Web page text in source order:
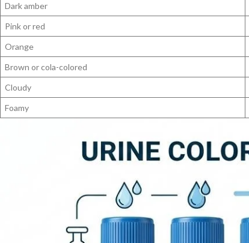
Dark amber
Pink or red
Orange
Brown or cola-colored
Cloudy
Foamy